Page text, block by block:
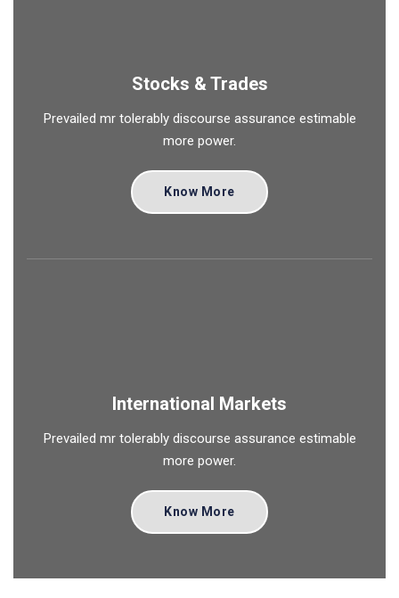
Stocks & Trades
Prevailed mr tolerably discourse assurance estimable
more power.
Know More
International Markets
Prevailed mr tolerably discourse assurance estimable
more power.
Know More